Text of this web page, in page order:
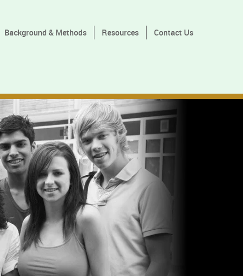
Background & Methods Resources Contact Us